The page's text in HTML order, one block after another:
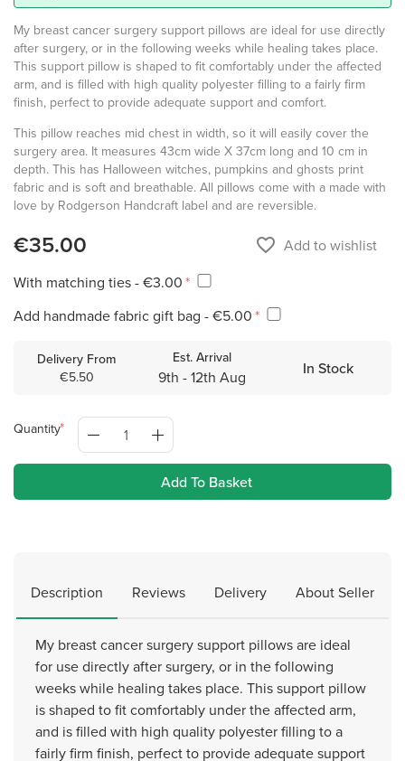
My breast cancer surgery support pillows are ideal for use directly
after surgery, or in the following weeks while healing takes place.
This support pillow is shaped to fit comfortably under the affected
arm, and is filled with high quality polyester filling to a fairly firm
finish, perfect to provide adequate support and comfort.
This pillow reaches mid chest in width, so it will easily cover the
surgery area. It measures 43cm wide X 37cm long and 10 cm in
depth. This has Halloween witches, pumpkins and ghosts print
fabric and is soft and breathable. All pillows come with a made with
love by Rodgerson Handcraft label and are reversible.
€35.00 favorite_border Add to wishlist
With matching ties - €3.00
Add handmade fabric gift bag - €5.00
Delivery From
€5.50
Est. Arrival
9th - 12th Aug In Stock
Quantity
Add To Basket
Description Reviews Delivery About Seller
My breast cancer surgery support pillows are ideal
for use directly after surgery, or in the following
weeks while healing takes place. This support pillow
is shaped to fit comfortably under the affected arm,
and is filled with high quality polyester filling to a
fairly firm finish, perfect to provide adequate support